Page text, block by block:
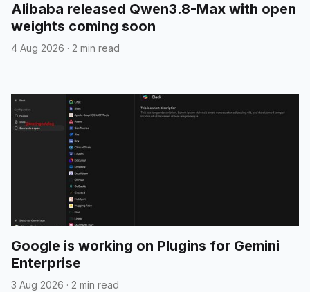
Alibaba released Qwen3.8-Max with open
weights coming soon
4 Aug 2026 · 2 min read
Google is working on Plugins for Gemini
Enterprise
3 Aug 2026 · 2 min read